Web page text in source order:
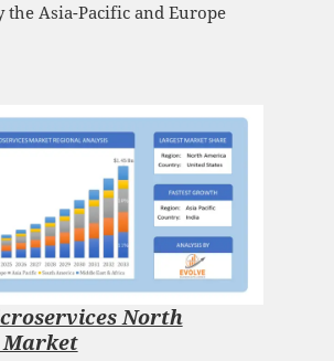
Asia-Pacific and Europe
North